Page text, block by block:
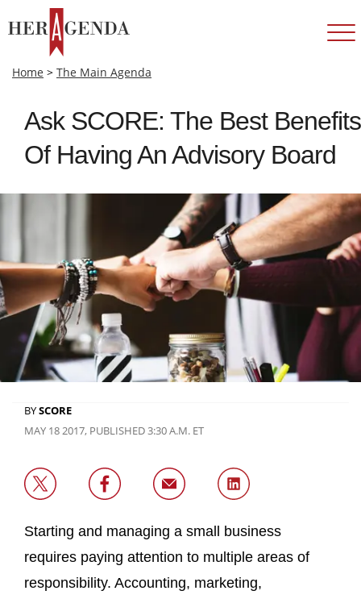
Home > The Main Agenda
Ask SCORE: The Best Benefits
Of Having An Advisory Board
BYSCORE
MAY 18 2017, PUBLISHED 3:30 A.M. ET
Starting and managing a small business
requires paying attention to multiple areas of
responsibility. Accounting, marketing,